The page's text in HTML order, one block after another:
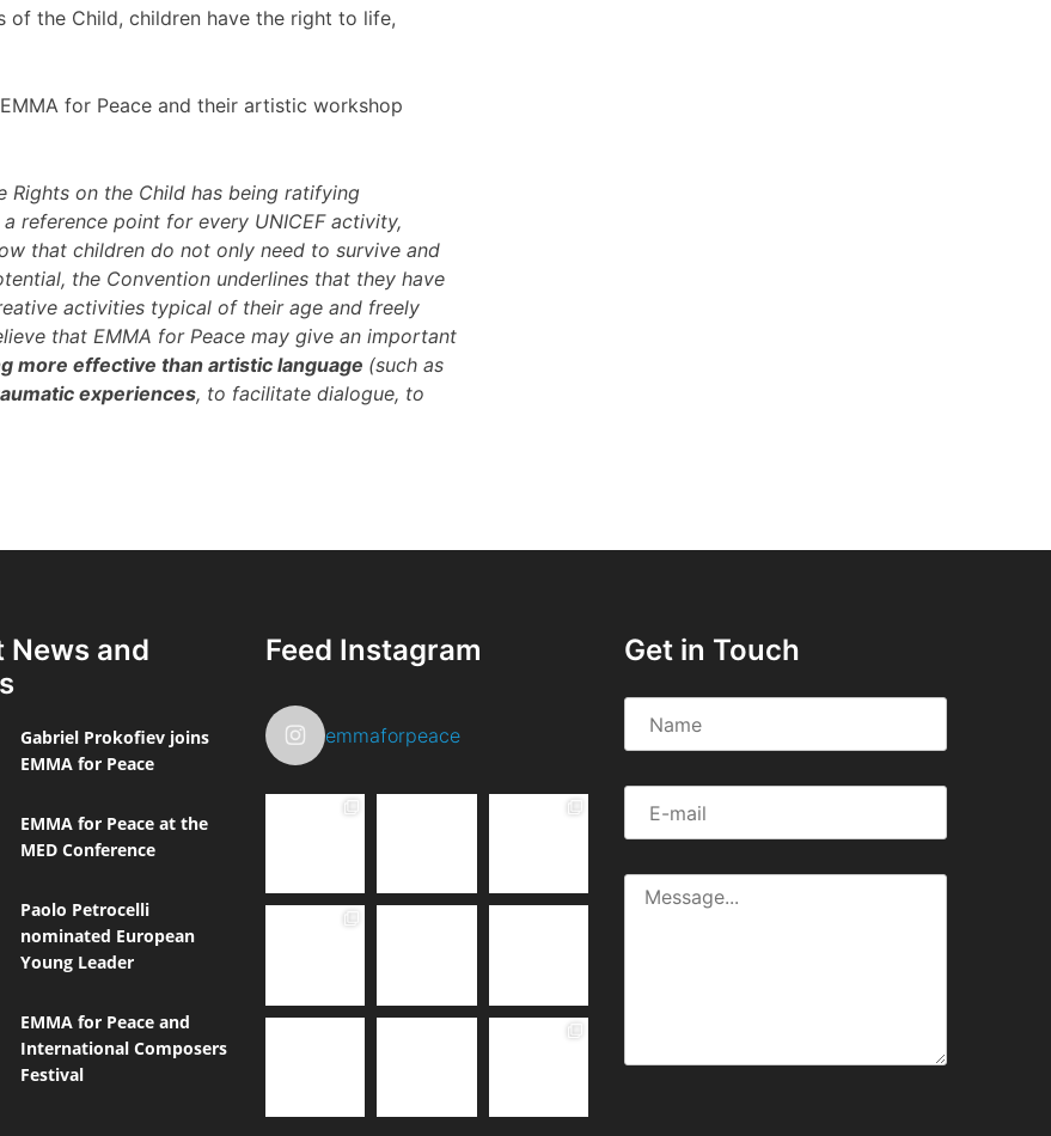
of the Child, children have the right to life,
for Peace and their artistic workshop
on the Child has being ratifying
reference point for every UNICEF activity,
that children do not only need to survive and
the Convention underlines that they have
activities typical of their age and freely
that EMMA for Peace may give an important
more effective than artistic language (such as
experiences, to facilitate dialogue, to
News and
Gabriel Prokofiev joins
EMMA for Peace
EMMA for Peace at the
MED Conference
Paolo Petrocelli
nominated European
Young Leader
EMMA for Peace and
International Composers
Festival
Feed Instagram
emmaforpeace
Get in Touch